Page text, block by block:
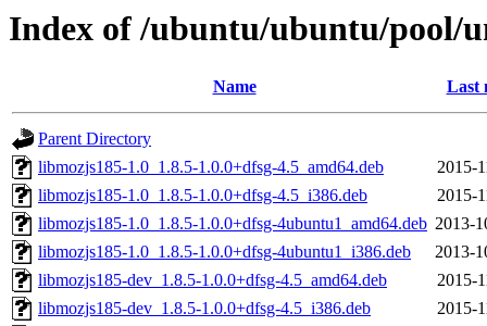
Index of /ubuntu/ubuntu/pool/
Name Last
Parent Directory
libmozjs185-1.0_1.8.5-1.0.0+dfsg-4.5_amd64.deb
2015-
libmozjs185-1.0_1.8.5-1.0.0+dfsg-4.5_i386.deb
2015-
libmozjs185-1.0_1.8.5-1.0.0+dfsg-4ubuntu1_amd64.deb 2013-
libmozjs185-1.0_1.8.5-1.0.0+dfsg-4ubuntu1_i386.deb
2013-
libmozjs185-dev_1.8.5-1.0.0+dfsg-4.5_amd64.deb
2015-
libmozjs185-dev_1.8.5-1.0.0+dfsg-4.5_i386.deb
2015-